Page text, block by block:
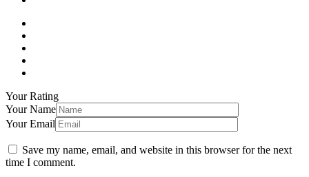
Your Rating
Your Name
Your Email
Save my name, email, and website in this browser for the next
time I comment.